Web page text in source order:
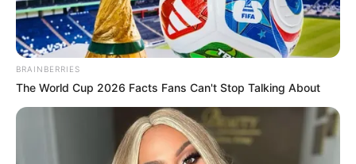
BRAINBERRIES
The World Cup 2026 Facts Fans Can't Stop Talking About